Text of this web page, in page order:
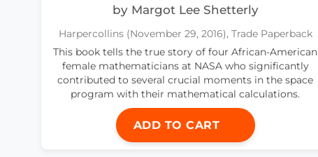
by Margot Lee Shetterly
Harpercollins (November 29, 2016), Trade Paperback
This book tells the true story of four African-American
female mathematicians at NASA who significantly
contributed to several crucial moments in the space
program with their mathematical calculations.
ADD TO CART